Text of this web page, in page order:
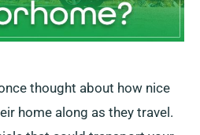
thought about how nice
home along as they travel.